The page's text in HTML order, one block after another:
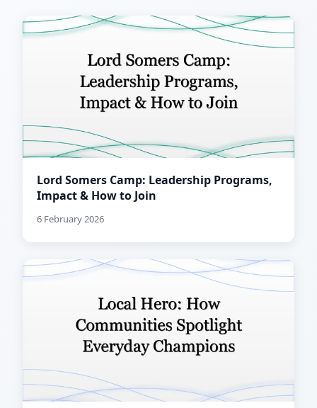
Lord Somers Camp: Leadership Programs,
Impact & How to Join
6 February 2026